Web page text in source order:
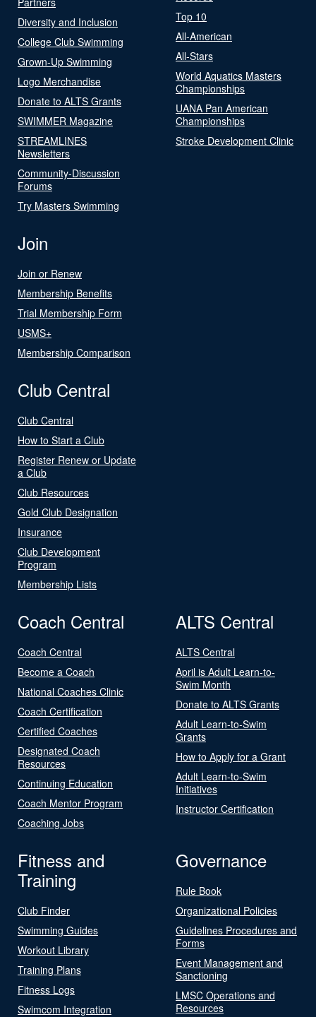
Diversity and Inclusion
College Club Swimming
Grown-Up Swimming
Logo Merchandise
Donate to ALTS Grants
SWIMMER Magazine
STREAMLINES
Newsletters
Community-Discussion
Forums
Try Masters Swimming
Top 10
All-American
All-Stars
World Aquatics Masters
Championships
UANA Pan American
Championships
Stroke Development Clinic
Join
Join or Renew
Membership Benefits
Trial Membership Form
USMS+
Membership Comparison
Club Central
Club Central
How to Start a Club
Register Renew or Update
a Club
Club Resources
Gold Club Designation
Insurance
Club Development
Program
Membership Lists
Coach Central
Coach Central
Become a Coach
National Coaches Clinic
Coach Certification
Certified Coaches
Designated Coach
Resources
Continuing Education
Coach Mentor Program
Coaching Jobs
ALTS Central
ALTS Central
April is Adult Learn-to-
Swim Month
Donate to ALTS Grants
Adult Learn-to-Swim
Grants
How to Apply for a Grant
Adult Learn-to-Swim
Initiatives
Instructor Certification
Fitness and
Training
Club Finder
Swimming Guides
Workout Library
Training Plans
Fitness Logs
Swimcom Integration
Governance
Rule Book
Organizational Policies
Guidelines Procedures and
Forms
Event Management and
Sanctioning
LMSC Operations and
Resources